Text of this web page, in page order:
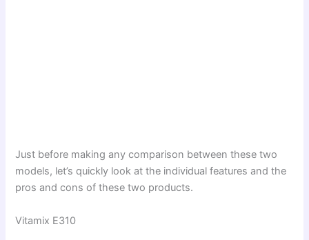
Just before making any comparison between these two
models, let’s quickly look at the individual features and the
pros and cons of these two products.
Vitamix E310